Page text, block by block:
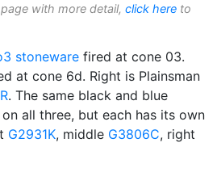
with more detail, click here to
stoneware fired at cone 03.
at cone 6d. Right is Plainsman
. The same black and blue
all three, but each has its own
G2931K, middle G3806C, right